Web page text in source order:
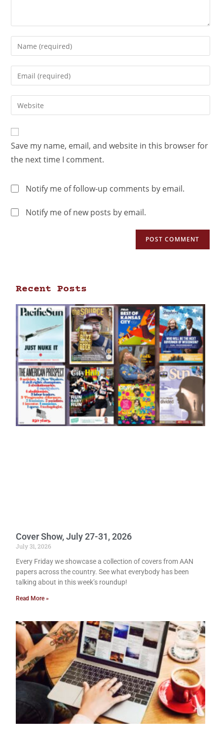
Save my name, email, and website in this browser for
the next time I comment.
Notify me of follow-up comments by email.
Notify me of new posts by email.
Recent Posts
Cover Show, July 27-31, 2026
July 31, 2026
Every Friday we showcase a collection of covers from AAN
papers across the country. See what everybody has been
talking about in this week’s roundup!
Read More »